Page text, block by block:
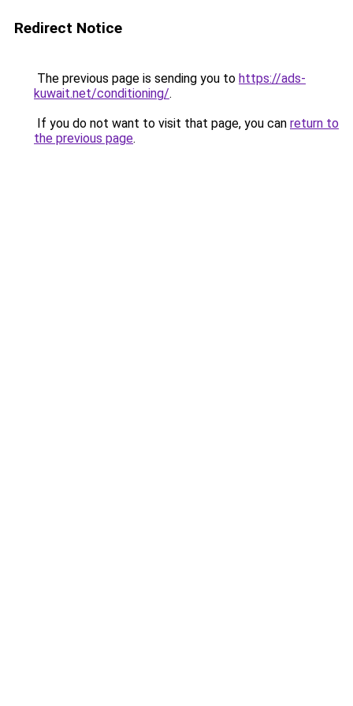
Redirect Notice
The previous page is sending you to https://ads-
kuwait.net/conditioning/.
If you do not want to visit that page, you can return to
the previous page.